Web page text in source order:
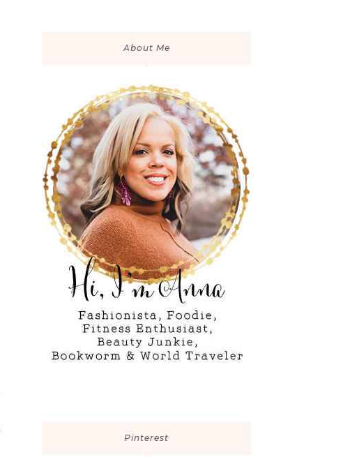
About Me
Pinterest